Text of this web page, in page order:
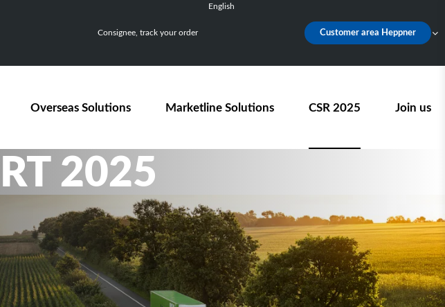
Consignee, track your order
English
Nederlands
Customer area Heppner
Overseas Solutions Marketline Solutions CSR 2025 Join us
2025